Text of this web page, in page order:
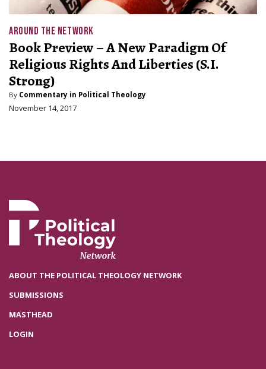
AROUND THE NETWORK
Book Preview – A New Paradigm Of
Religious Rights And Liberties (S.I.
Strong)
By Commentary in Political Theology
November 14, 2017
ABOUT THE POLITICAL THEOLOGY NETWORK
SUBMISSIONS
MASTHEAD
LOGIN